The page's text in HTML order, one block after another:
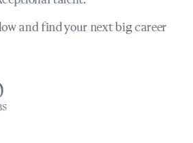
and find your next big career